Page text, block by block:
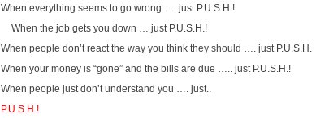
When everything seems to go wrong …. just P.U.S.H.!
When the job gets you down … just P.U.S.H.!
When people don’t react the way you think they should …. just P.U.S.H.
When your money is “gone” and the bills are due ….. just P.U.S.H.!
When people just don’t understand you …. just..
P.U.S.H.!